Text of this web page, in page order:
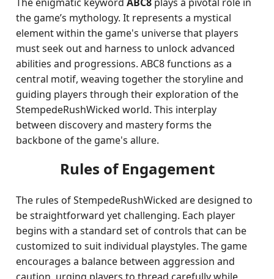
the game’s mythology. It represents a mystical
element within the game's universe that players
must seek out and harness to unlock advanced
abilities and progressions. ABC8 functions as a
central motif, weaving together the storyline and
guiding players through their exploration of the
StempedeRushWicked world. This interplay
between discovery and mastery forms the
backbone of the game's allure.
Rules of Engagement
The rules of StempedeRushWicked are designed to
be straightforward yet challenging. Each player
begins with a standard set of controls that can be
customized to suit individual playstyles. The game
encourages a balance between aggression and